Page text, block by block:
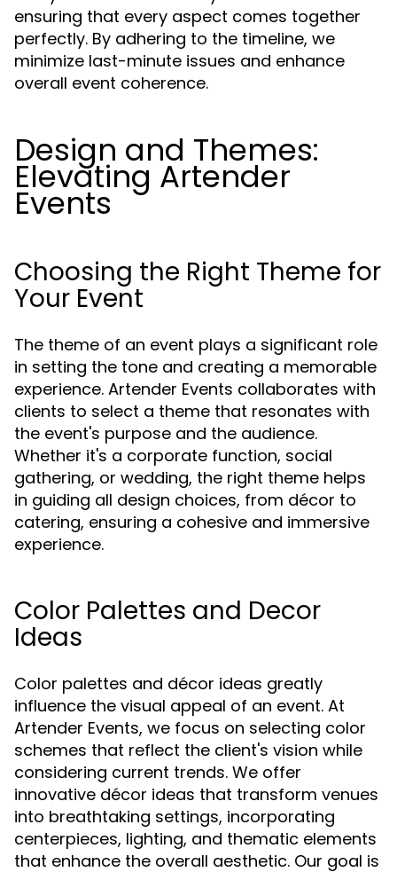
ensuring that every aspect comes together
perfectly. By adhering to the timeline, we
minimize last-minute issues and enhance
overall event coherence.
Design and Themes:
Elevating Artender
Events
Choosing the Right Theme for
Your Event
The theme of an event plays a significant role
in setting the tone and creating a memorable
experience. Artender Events collaborates with
clients to select a theme that resonates with
the event's purpose and the audience.
Whether it's a corporate function, social
gathering, or wedding, the right theme helps
in guiding all design choices, from décor to
catering, ensuring a cohesive and immersive
experience.
Color Palettes and Decor
Ideas
Color palettes and décor ideas greatly
influence the visual appeal of an event. At
Artender Events, we focus on selecting color
schemes that reflect the client's vision while
considering current trends. We offer
innovative décor ideas that transform venues
into breathtaking settings, incorporating
centerpieces, lighting, and thematic elements
that enhance the overall aesthetic. Our goal is